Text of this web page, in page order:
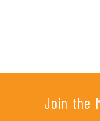
Join the